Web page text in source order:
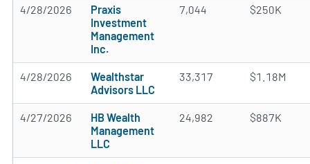
4/28/2026
Praxis
Investment
Management
Inc.
7,044 $250K
4/28/2026
Wealthstar
Advisors LLC
33,317 $1.18M
4/27/2026
HB Wealth
Management
LLC
24,982 $887K